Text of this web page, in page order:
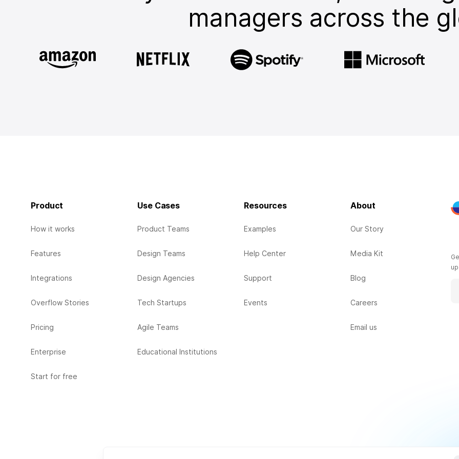
managers across the
Product
How it works
Features
Integrations
Overflow Stories
Pricing
Enterprise
Start for free
Use Cases
Product Teams
Design Teams
Design Agencies
Tech Startups
Agile Teams
Educational Institutions
Resources
Examples
Help Center
Support
Events
About
Our Story
Media Kit
Blog
Careers
Email us